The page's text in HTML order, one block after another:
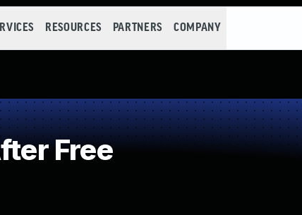
RESOURCES PARTNERS COMPANY
Free